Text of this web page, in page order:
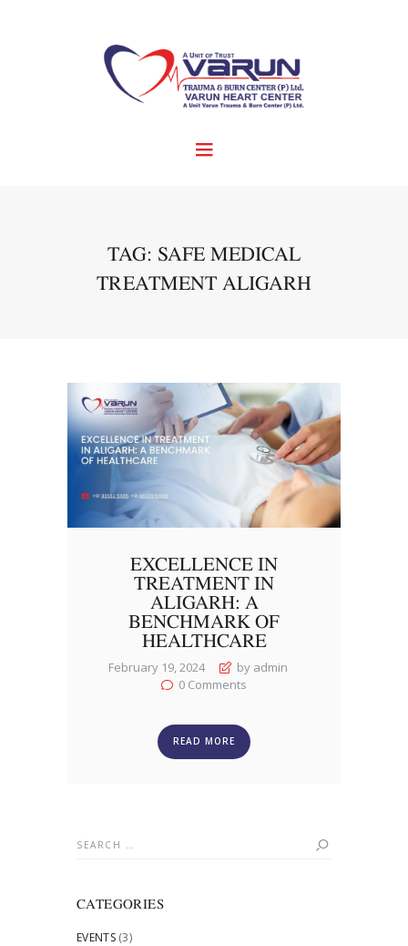
TAG: SAFE MEDICAL
TREATMENT ALIGARH
EXCELLENCE IN
TREATMENT IN
ALIGARH: A
BENCHMARK OF
HEALTHCARE
February 19, 2024
by admin
0 Comments
READ MORE
Search
CATEGORIES
EVENTS(3)